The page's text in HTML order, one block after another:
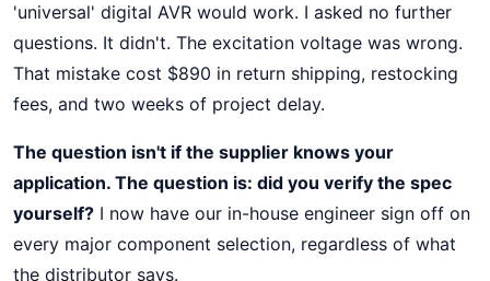
'universal' digital AVR would work. I asked no further
questions. It didn't. The excitation voltage was wrong.
That mistake cost $890 in return shipping, restocking
fees, and two weeks of project delay.
The question isn't if the supplier knows your
application. The question is: did you verify the spec
yourself? I now have our in-house engineer sign off on
every major component selection, regardless of what
the distributor says.